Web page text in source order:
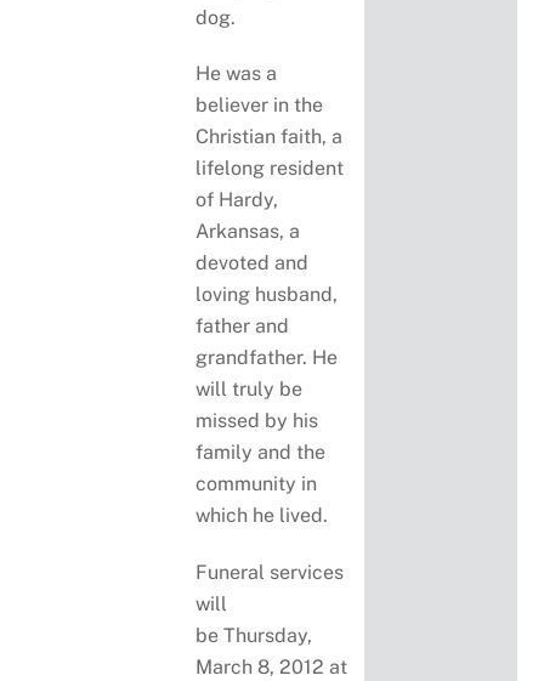
dog.
He was a
believer in the
Christian faith, a
lifelong resident
of Hardy,
Arkansas, a
devoted and
loving husband,
father and
grandfather. He
will truly be
missed by his
family and the
community in
which he lived.
Funeral services
will
be Thursday,
March 8, 2012 at